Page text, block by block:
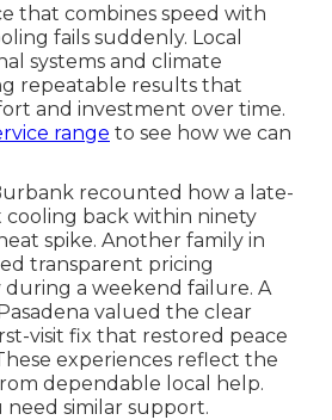
that combines speed with
fails suddenly. Local
systems and climate
repeatable results that
and investment over time.
range to see how we can
recounted how a late-
back within ninety
spike. Another family in
transparent pricing
a weekend failure. A
valued the clear
visit fix that restored peace
experiences reflect the
dependable local help.
need similar support.